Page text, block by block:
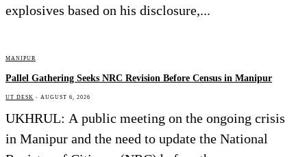
explosives based on his disclosure,...
MANIPUR
Pallel Gathering Seeks NRC Revision Before Census in Manipur
UT DESK - AUGUST 6, 2026
UKHRUL: A public meeting on the ongoing crisis
in Manipur and the need to update the National